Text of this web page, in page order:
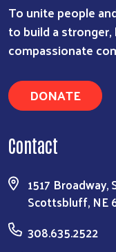
To unite people
to build a
compassionate
DONATE
Contact
1517 Broadway,
Scottsbluff, NE
308.635.2522